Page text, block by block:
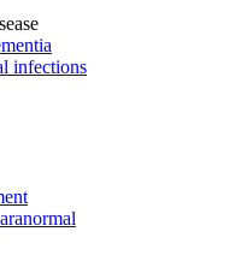
infections